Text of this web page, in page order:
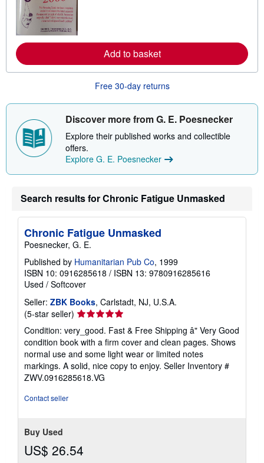
s
a
b
u
i
p
n
t
Add to basket
Free 30-day returns
Discover more from G. E. Poesnecker
Explore their published works and collectible
offers.
Explore G. E. Poesnecker
Search results for Chronic Fatigue Unmasked
Chronic Fatigue Unmasked
Poesnecker, G. E.
Published by Humanitarian Pub Co, 1999
ISBN 10: 0916285618 / ISBN 13: 9780916285616
Used / Softcover
Seller: ZBK Books, Carlstadt, NJ, U.S.A.
(5-star seller) Seller
5
out
of
5
stars
Condition: very_good. Fast & Free Shipping â" Very Good
condition book with a firm cover and clean pages. Shows
normal use and some light wear or limited notes
markings. A solid, nice copy to enjoy. Seller Inventory #
ZWV.0916285618.VG
Contact seller
Buy Used
US$ 26.54